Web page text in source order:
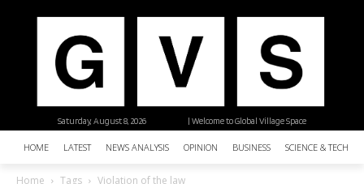
| Welcome to Global Village Space
Saturday, August 8, 2026
HOME LATEST NEWS ANALYSIS OPINION BUSINESS SCIENCE &
Home Tags Violation of the law